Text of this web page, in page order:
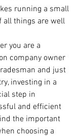
running a small
all things are well
you are a
company owner
and just
investing in a
step in
and efficient
the important
choosing a